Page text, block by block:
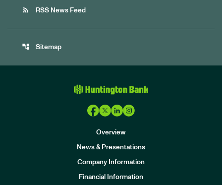
rss_feed RSS News Feed
account_tree Sitemap
Overview
News & Presentations
Company Information
Financial Information